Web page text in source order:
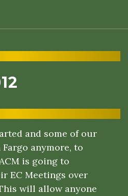
and some of our
anymore, to
is going to
EC Meetings over
will allow anyone